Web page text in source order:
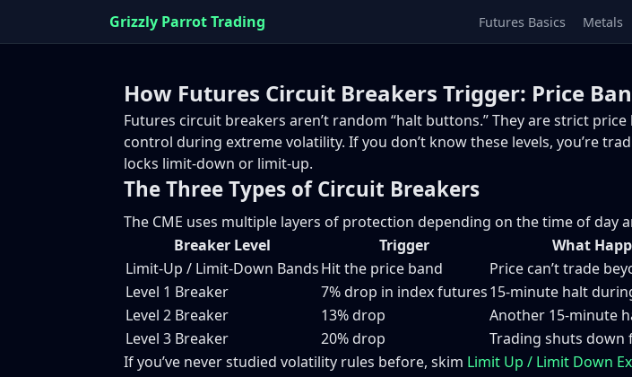
Grizzly Parrot Trading Futures Basics Metals
How Futures Circuit Breakers Trigger: Price
Futures circuit breakers aren’t random “halt buttons.” They are strict
control during extreme volatility. If you don’t know these levels, you’re
locks limit-down or limit-up.
The Three Types of Circuit Breakers
The CME uses multiple layers of protection depending on the time of day
Breaker Level
Trigger
What
Limit-Up / Limit-Down BandsHit the price band
Price can’t trade
Level 1 Breaker
7% drop in index futures15-minute halt
Level 2 Breaker
13% drop
Another 15-minute
Level 3 Breaker
20% drop
Trading shuts down
If you’ve never studied volatility rules before, skim Limit Up / Limit Down